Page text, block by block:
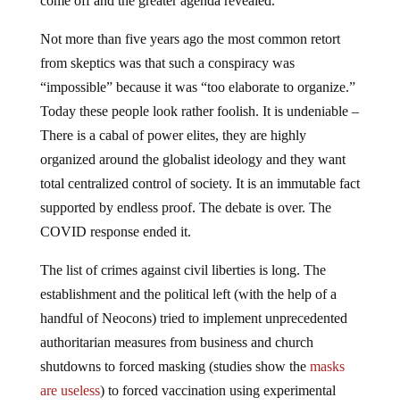
Not more than five years ago the most common retort
from skeptics was that such a conspiracy was
“impossible” because it was “too elaborate to organize.”
Today these people look rather foolish. It is undeniable –
There is a cabal of power elites, they are highly
organized around the globalist ideology and they want
total centralized control of society. It is an immutable fact
supported by endless proof. The debate is over. The
COVID response ended it.
The list of crimes against civil liberties is long. The
establishment and the political left (with the help of a
handful of Neocons) tried to implement unprecedented
authoritarian measures from business and church
shutdowns to forced masking (studies show the masks
are useless) to forced vaccination using experimental